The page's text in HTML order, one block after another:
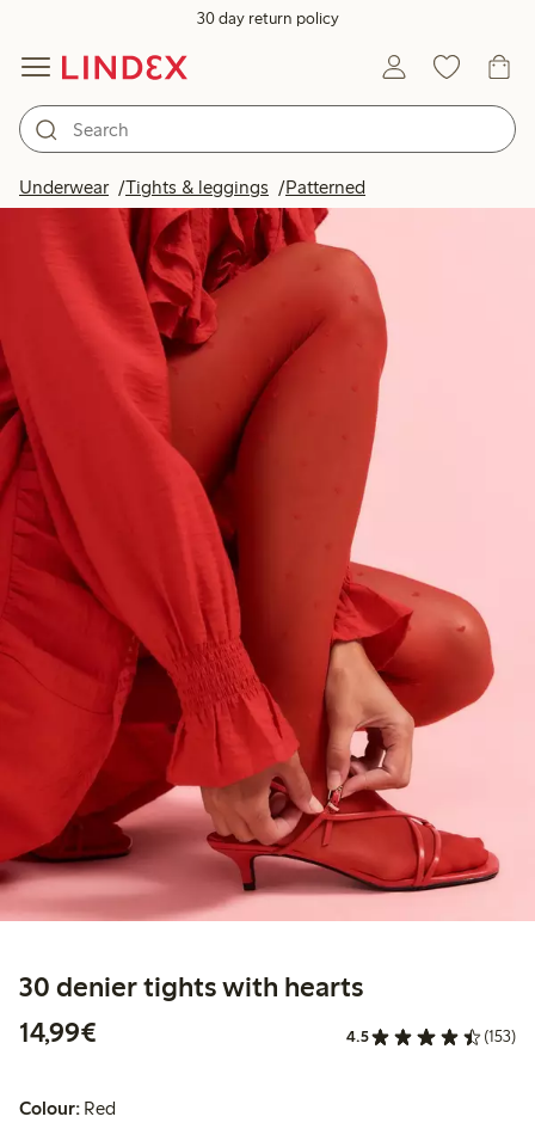
30 day return policy
Underwear Tights & leggings Patterned
30 denier tights with hearts
14,99€
4.5 (153)
Colour: Red